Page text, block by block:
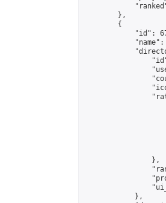
        },
        {
"id":
                },
            },